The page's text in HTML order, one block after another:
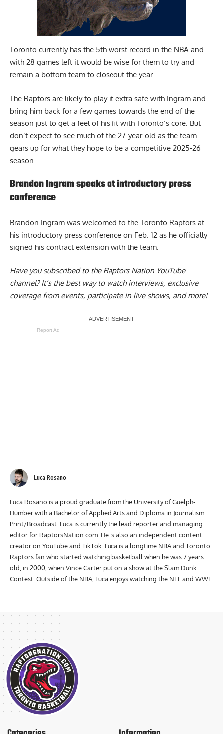
Toronto currently has the 5th worst record in the NBA and
with 28 games left it would be wise for them to try and
remain a bottom team to closeout the year.
The Raptors are likely to play it extra safe with Ingram and
bring him back for a few games towards the end of the
season just to get a feel of his fit with Toronto’s core. But
don’t expect to see much of the 27-year-old as the team
gears up for what they hope to be a competitive 2025-26
season.
Brandon Ingram speaks at introductory press
conference
Brandon Ingram was welcomed to the Toronto Raptors at
his introductory press conference on Feb. 12 as he officially
signed his contract extension with the team.
Have you subscribed to the Raptors Nation YouTube
channel? It’s the best way to watch interviews, exclusive
coverage from events, participate in live shows, and more!
Report Ad
Luca Rosano
Luca Rosano is a proud graduate from the University of Guelph-
Humber with a Bachelor of Applied Arts and Diploma in Journalism
Print/Broadcast. Luca is currently the lead reporter and managing
editor for RaptorsNation.com. He is also an independent content
creator on YouTube and TikTok. Luca is a longtime NBA and Toronto
Raptors fan who started watching basketball when he was 7 years
old, in 2000, when Vince Carter put on a show at the Slam Dunk
Contest. Outside of the NBA, Luca enjoys watching the NFL and WWE.